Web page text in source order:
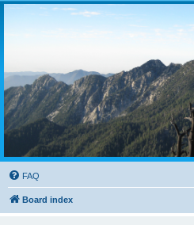
FAQ
Board index